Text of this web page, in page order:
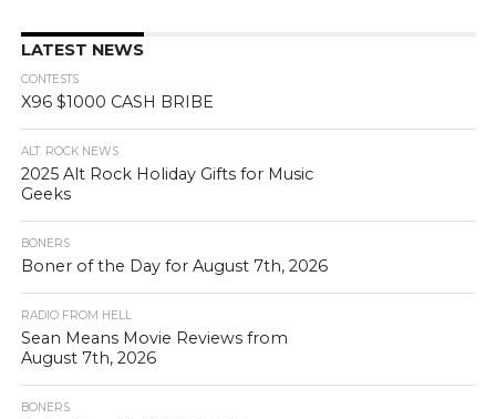
LATEST NEWS
CONTESTS
X96 $1000 CASH BRIBE
ALT. ROCK NEWS
2025 Alt Rock Holiday Gifts for Music
Geeks
BONERS
Boner of the Day for August 7th, 2026
RADIO FROM HELL
Sean Means Movie Reviews from
August 7th, 2026
BONERS